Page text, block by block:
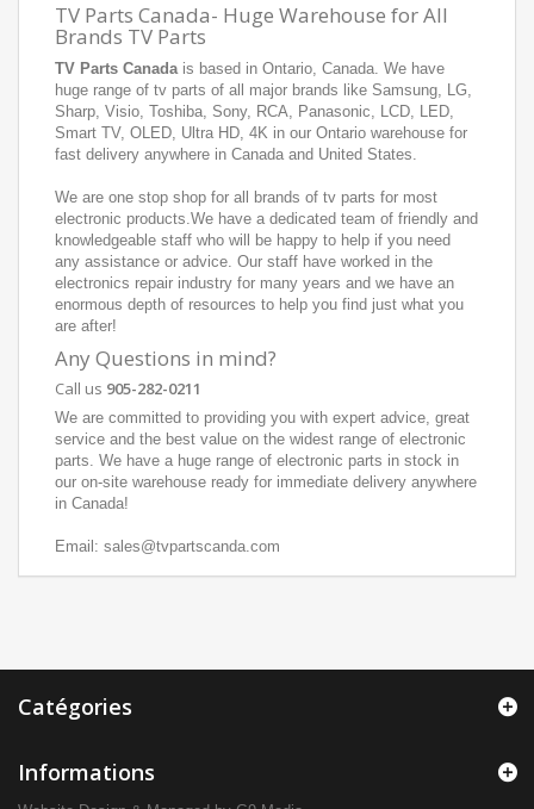
TV Parts Canada- Huge Warehouse for All
Brands TV Parts
TV Parts Canadais based in Ontario, Canada. We have
huge range of tv parts of all major brands like Samsung, LG,
Sharp, Visio, Toshiba, Sony, RCA, Panasonic, LCD, LED,
Smart TV, OLED, Ultra HD, 4K in our Ontario warehouse for
fast delivery anywhere in Canada and United States.
We are one stop shop for all brands of tv parts for most
electronic products.We have a dedicated team of friendly and
knowledgeable staff who will be happy to help if you need
any assistance or advice. Our staff have worked in the
electronics repair industry for many years and we have an
enormous depth of resources to help you find just what you
are after!
Any Questions in mind?
Call us 905-282-0211
We are committed to providing you with expert advice, great
service and the best value on the widest range of electronic
parts. We have a huge range of electronic parts in stock in
our on-site warehouse ready for immediate delivery anywhere
in Canada!
Email: sales@tvpartscanda.com
Catégories
Informations